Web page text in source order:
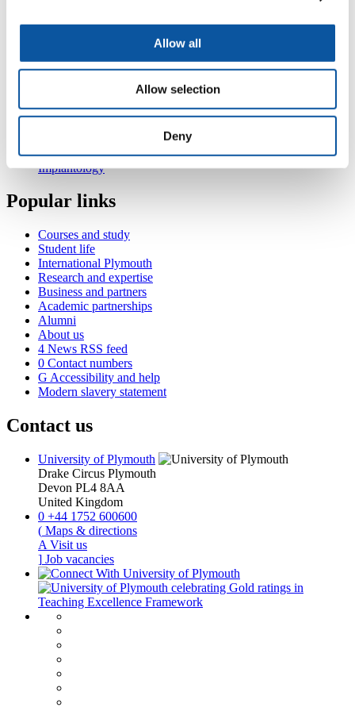
Allow all
Allow selection
Deny
Ridge preservation techniques, soft tissue augmentation
surgery; theory and hands-on.
Also inPeriodontology
MSc Periodontology: Module 1 - PID711 Foundations of
Periodontology
practice and an introduction to implantology
MSc Periodontology: Module 4 – PID722 Advanced
Implantology
Popular links
Courses and study
Student life
International Plymouth
Research and expertise
Business and partners
Academic partnerships
Alumni
About us
4 News RSS feed
0 Contact numbers
G Accessibility and help
Modern slavery statement
Contact us
University of Plymouth
Drake Circus Plymouth
Devon PL4 8AA
United Kingdom
0 +44 1752 600600
( Maps & directions
A Visit us
] Job vacancies